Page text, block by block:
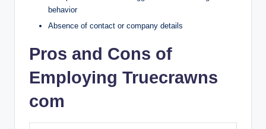
behavior
Absence of contact or company details
Pros and Cons of
Employing Truecrawns
com